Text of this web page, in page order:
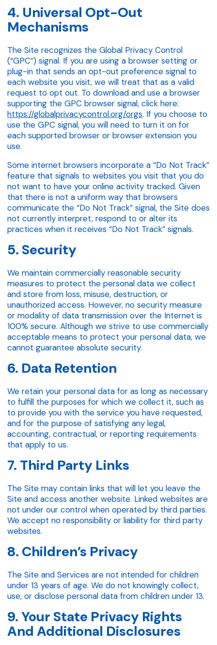
4. Universal Opt-Out
Mechanisms
The Site recognizes the Global Privacy Control
(“GPC”) signal. If you are using a browser setting or
plug-in that sends an opt-out preference signal to
each website you visit, we will treat that as a valid
request to opt out. To download and use a browser
supporting the GPC browser signal, click here:
https://globalprivacycontrol.org/orgs. If you choose to
use the GPC signal, you will need to turn it on for
each supported browser or browser extension you
use.
Some internet browsers incorporate a “Do Not Track”
feature that signals to websites you visit that you do
not want to have your online activity tracked. Given
that there is not a uniform way that browsers
communicate the “Do Not Track” signal, the Site does
not currently interpret, respond to or alter its
practices when it receives “Do Not Track” signals.
5. Security
We maintain commercially reasonable security
measures to protect the personal data we collect
and store from loss, misuse, destruction, or
unauthorized access. However, no security measure
or modality of data transmission over the Internet is
100% secure. Although we strive to use commercially
acceptable means to protect your personal data, we
cannot guarantee absolute security.
6. Data Retention
We retain your personal data for as long as necessary
to fulfill the purposes for which we collect it, such as
to provide you with the service you have requested,
and for the purpose of satisfying any legal,
accounting, contractual, or reporting requirements
that apply to us.
7. Third Party Links
The Site may contain links that will let you leave the
Site and access another website. Linked websites are
not under our control when operated by third parties.
We accept no responsibility or liability for third party
websites.
8. Children’s Privacy
The Site and Services are not intended for children
under 13 years of age. We do not knowingly collect,
use, or disclose personal data from children under 13.
9. Your State Privacy Rights
And Additional Disclosures